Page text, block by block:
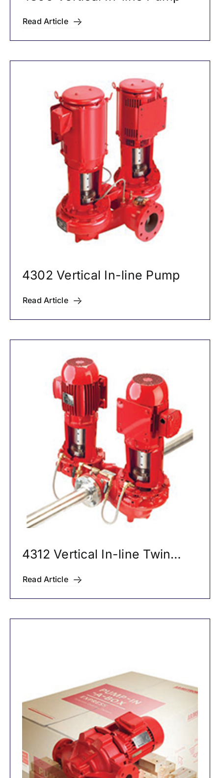
Read Article
4302 Vertical In-line Pump
Read Article
4312 Vertical In-line Twin
Pumps
Read Article